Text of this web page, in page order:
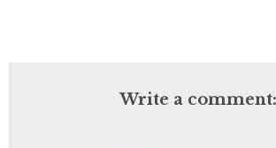
Write a comment: